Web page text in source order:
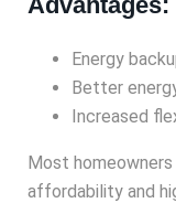
Energy
Better
Increased
Most
affordability and